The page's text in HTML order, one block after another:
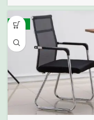
-19%